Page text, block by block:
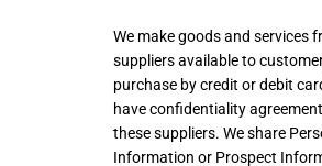
We make goods and services
suppliers available to
purchase by credit or debit
have confidentiality
these suppliers. We share
Information or Prospect